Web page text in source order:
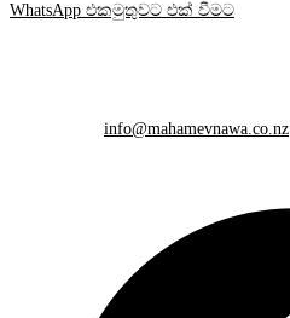
WhatsApp එකමුතුවට එක් වීමට
info@mahamevnawa.co.nz